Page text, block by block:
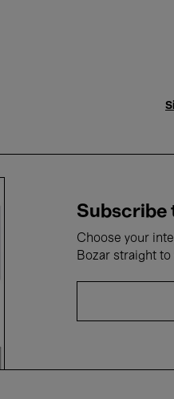
Subscribe
Choose your
Bozar straight